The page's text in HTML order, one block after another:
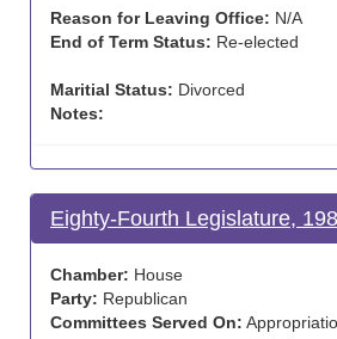
Reason for Leaving Office: N/A
End of Term Status: Re-elected
Maritial Status: Divorced
Notes:
Eighty-Fourth Legislature,
Chamber: House
Party: Republican
Committees Served On: